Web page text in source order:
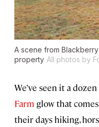
A scene from
property All photos by
We’ve seen it a
Farm glow that
their days hiking,